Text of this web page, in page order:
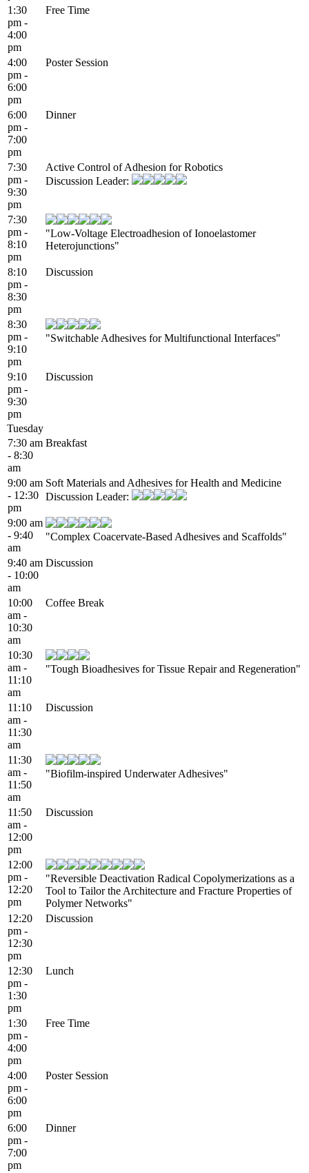
1:30
pm -
4:00
pm
Free Time
4:00
pm -
6:00
pm
Poster Session
6:00
pm -
7:00
pm
Dinner
7:30
pm -
9:30
pm
Active Control of Adhesion for Robotics
Discussion Leader:
7:30
pm -
8:10
pm
"Low-Voltage Electroadhesion of Ionoelastomer
Heterojunctions"
8:10
pm -
8:30
pm
Discussion
8:30
pm -
9:10
pm
"Switchable Adhesives for Multifunctional Interfaces"
9:10
pm -
9:30
pm
Discussion
Tuesday
7:30 am
- 8:30
am
Breakfast
9:00 am
- 12:30
pm
Soft Materials and Adhesives for Health and Medicine
Discussion Leader:
9:00 am
- 9:40
am
"Complex Coacervate-Based Adhesives and Scaffolds"
9:40 am
- 10:00
am
Discussion
10:00
am -
10:30
am
Coffee Break
10:30
am -
11:10
am
"Tough Bioadhesives for Tissue Repair and Regeneration"
11:10
am -
11:30
am
Discussion
11:30
am -
11:50
am
"Biofilm-inspired Underwater Adhesives"
11:50
am -
12:00
pm
Discussion
12:00
pm -
12:20
pm
"Reversible Deactivation Radical Copolymerizations as a
Tool to Tailor the Architecture and Fracture Properties of
Polymer Networks"
12:20
pm -
12:30
pm
Discussion
12:30
pm -
1:30
pm
Lunch
1:30
pm -
4:00
pm
Free Time
4:00
pm -
6:00
pm
Poster Session
6:00
pm -
7:00
pm
Dinner